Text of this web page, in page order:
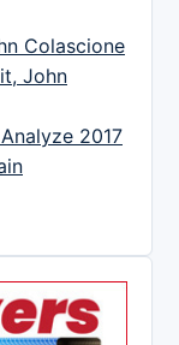
Colascione
John
2017